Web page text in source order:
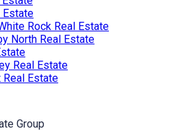
Estate
Rock Real Estate
North Real Estate
Real Estate
Real Estate